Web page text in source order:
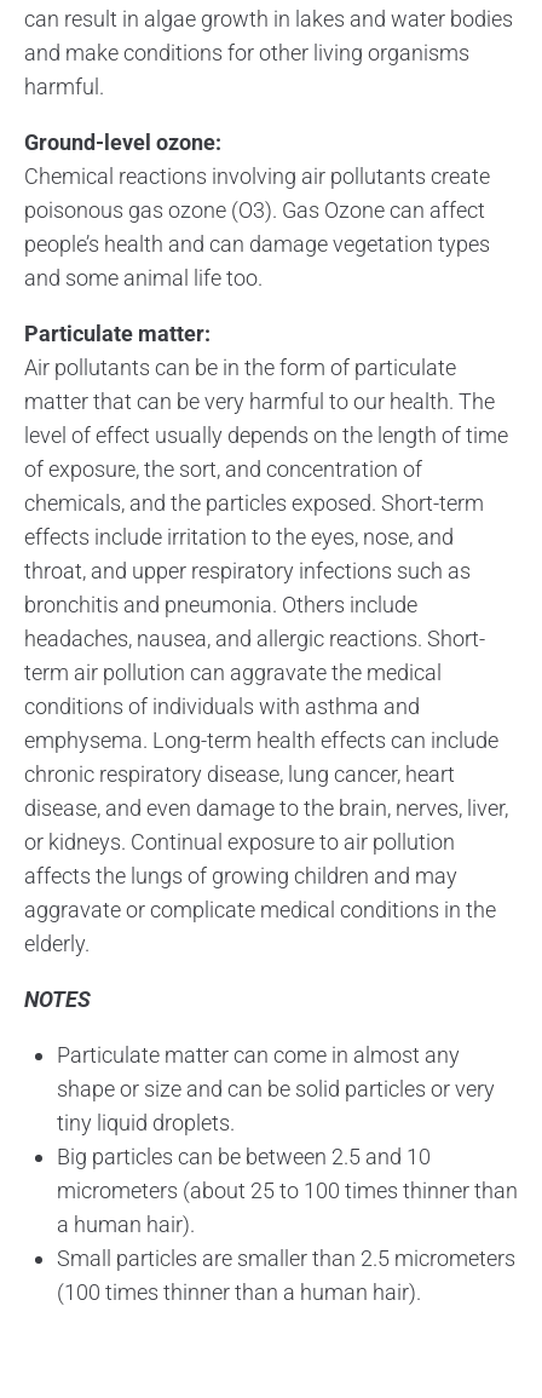
can result in algae growth in lakes and water bodies
and make conditions for other living organisms
harmful.
Ground-level ozone:
Chemical reactions involving air pollutants create
poisonous gas ozone (O3). Gas Ozone can affect
people’s health and can damage vegetation types
and some animal life too.
Particulate matter:
Air pollutants can be in the form of particulate
matter that can be very harmful to our health. The
level of effect usually depends on the length of time
of exposure, the sort, and concentration of
chemicals, and the particles exposed. Short-term
effects include irritation to the eyes, nose, and
throat, and upper respiratory infections such as
bronchitis and pneumonia. Others include
headaches, nausea, and allergic reactions. Short-
term air pollution can aggravate the medical
conditions of individuals with asthma and
emphysema. Long-term health effects can include
chronic respiratory disease, lung cancer, heart
disease, and even damage to the brain, nerves, liver,
or kidneys. Continual exposure to air pollution
affects the lungs of growing children and may
aggravate or complicate medical conditions in the
elderly.
NOTES
Particulate matter can come in almost any
shape or size and can be solid particles or very
tiny liquid droplets.
Big particles can be between 2.5 and 10
micrometers (about 25 to 100 times thinner than
a human hair).
Small particles are smaller than 2.5 micrometers
(100 times thinner than a human hair).